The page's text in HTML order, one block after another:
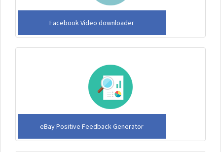
Facebook Video downloader
eBay Positive Feedback Generator